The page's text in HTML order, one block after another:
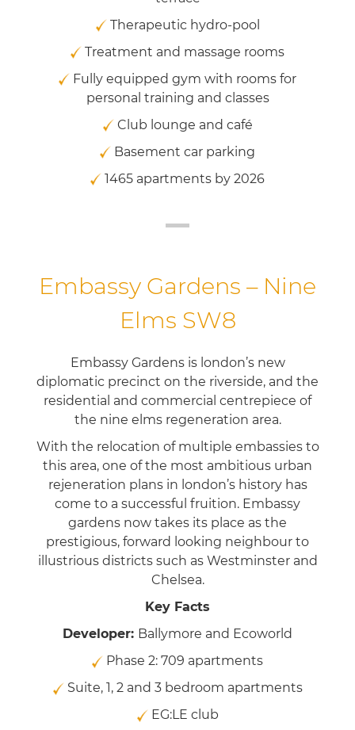
Therapeutic hydro-pool
Treatment and massage rooms
Fully equipped gym with rooms for
personal training and classes
Club lounge and café
Basement car parking
1465 apartments by 2026
Embassy Gardens – Nine
Elms SW8
Embassy Gardens is london’s new
diplomatic precinct on the riverside, and the
residential and commercial centrepiece of
the nine elms regeneration area.
With the relocation of multiple embassies to
this area, one of the most ambitious urban
rejeneration plans in london’s history has
come to a successful fruition. Embassy
gardens now takes its place as the
prestigious, forward looking neighbour to
illustrious districts such as Westminster and
Chelsea.
Key Facts
Developer: Ballymore and Ecoworld
Phase 2: 709 apartments
Suite, 1, 2 and 3 bedroom apartments
EG:LE club